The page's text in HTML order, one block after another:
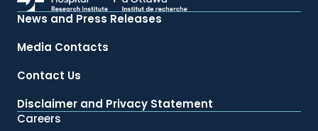
News and Press Releases
Media Contacts
Contact Us
Disclaimer and Privacy Statement
Careers